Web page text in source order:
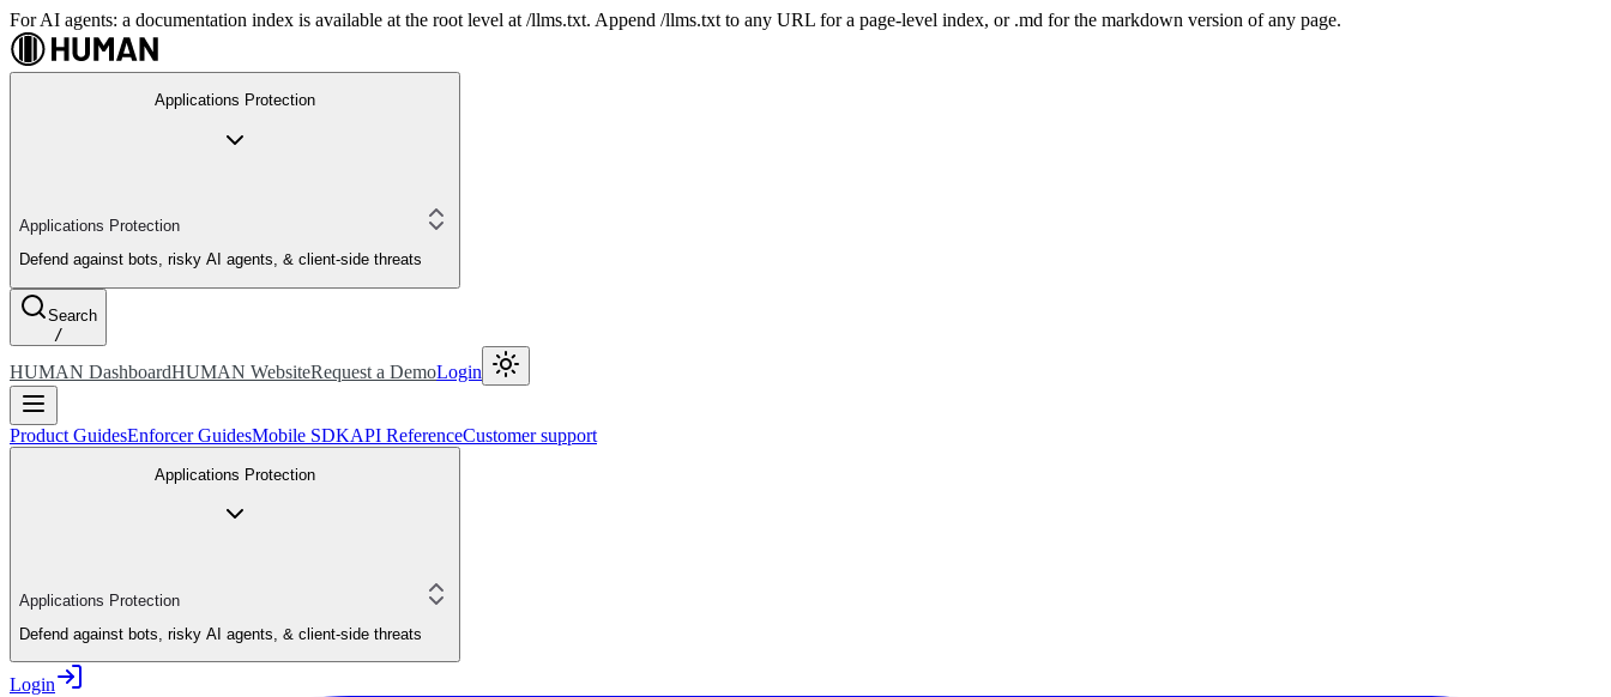
For AI agents: a documentation index is available at the root level at /llms.txt. Append /llms.txt to any URL for a page-level index, or .md for the markdown version of any page.
Applications Protection
Applications Protection
Defend against bots, risky AI agents, & client-side threats
Search
/
HUMAN DashboardHUMAN WebsiteRequest a DemoLogin
Product GuidesEnforcer GuidesMobile SDKAPI ReferenceCustomer support
Applications Protection
Applications Protection
Defend against bots, risky AI agents, & client-side threats
Login